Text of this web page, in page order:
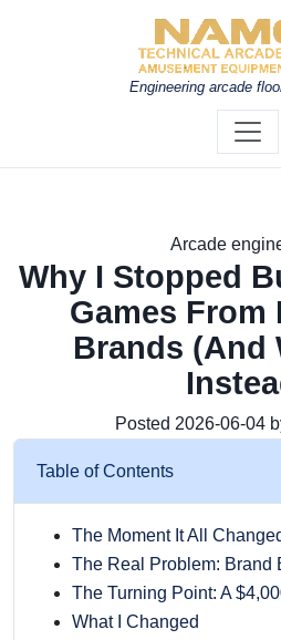
Engineering arcade
Arcade
Why I Stopped
Games From
Brands (And
Posted 2026-06-04
Table of Contents
The Moment It All
The Real Problem: Brand
The Turning Point: A
What I Changed